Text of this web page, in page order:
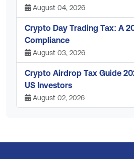
August 04, 2026
Crypto Day Trading Tax: A
Compliance
August 03, 2026
Crypto Airdrop Tax Guide
US Investors
August 02, 2026